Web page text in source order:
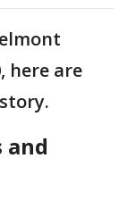
here are
and